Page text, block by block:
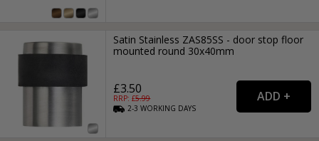
Satin Stainless ZAS85SS - door stop floor
mounted round 30x40mm
£3.50
RRP: £5.99
2-3WORKING DAYS